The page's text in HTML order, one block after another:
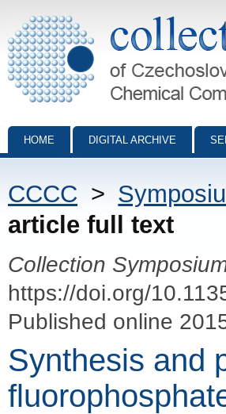
Collection of Czechoslovak Chemical
HOME DIGITAL ARCHIVE
CCCC >
article full text
Collection
https://doi.org/
Published online
Synthesis and